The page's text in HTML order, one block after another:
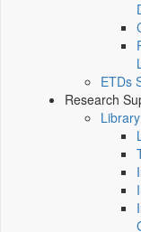
ETDs
Research